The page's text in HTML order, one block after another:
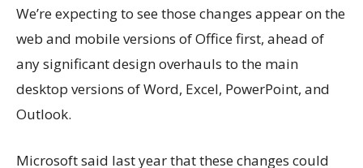
We’re expecting to see those changes appear on the
web and mobile versions of Office first, ahead of
any significant design overhauls to the main
desktop versions of Word, Excel, PowerPoint, and
Outlook.
Microsoft said last year that these changes could